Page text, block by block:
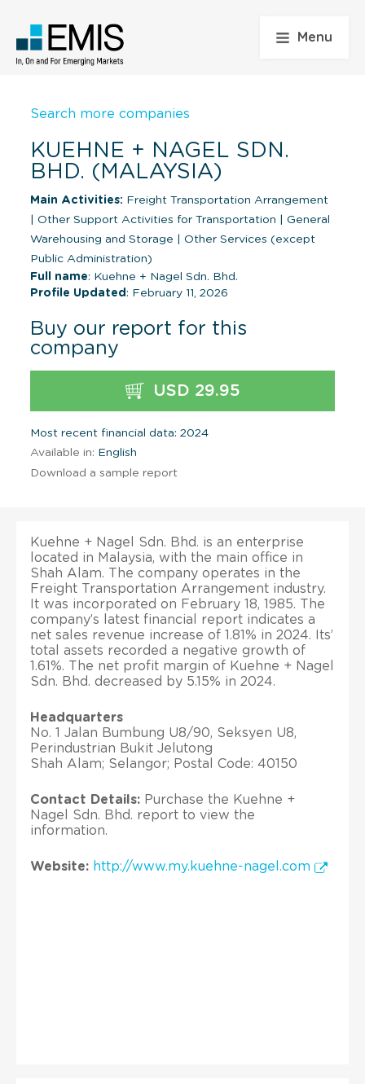
Menu
Search more companies
KUEHNE + NAGEL SDN.
BHD. (MALAYSIA)
Main Activities: Freight Transportation Arrangement
Other Support Activities for Transportation
General
Warehousing and Storage
Other Services (except
Public Administration)
Full name: Kuehne + Nagel Sdn. Bhd.
Profile Updated : February 11, 2026
Buy our report for this
company
USD 29.95
Most recent financial data: 2024
Available in: English
Download a sample report
Kuehne + Nagel Sdn. Bhd. is an enterprise
located in Malaysia, with the main office in
Shah Alam. The company operates in the
Freight Transportation Arrangement industry.
It was incorporated on February 18, 1985. The
company’s latest financial report indicates a
net sales revenue increase of 1.81% in 2024. Its’
total assets recorded a negative growth of
1.61%. The net profit margin of Kuehne + Nagel
Sdn. Bhd. decreased by 5.15% in 2024.
Headquarters
No. 1 Jalan Bumbung U8/90, Seksyen U8,
Perindustrian Bukit Jelutong
Shah Alam; Selangor; Postal Code: 40150
Contact Details: Purchase the Kuehne +
Nagel Sdn. Bhd. report to view the
information.
Website: http://www.my.kuehne-nagel.com